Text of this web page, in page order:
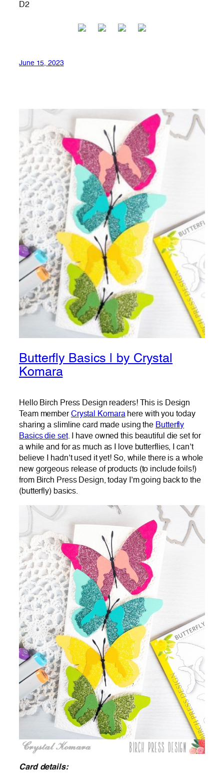
D2
June 15, 2023
Butterfly Basics | by Crystal
Komara
Hello Birch Press Design readers! This is Design
Team memberCrystal Komarahere with you today
sharing a slimline card made using the Butterfly
Basics die set. I have owned this beautiful die set for
a while and for as much as I love butterflies, I can’t
believe I hadn’t used it yet! So, while there is a whole
new gorgeous release of products (to include foils!)
from Birch Press Design, today I’m going back to the
(butterfly) basics.
Card details: